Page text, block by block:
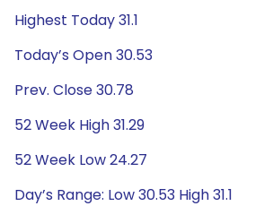
Highest Today 31.1
Today’s Open 30.53
Prev. Close 30.78
52 Week High 31.29
52 Week Low 24.27
Day’s Range: Low 30.53 High 31.1